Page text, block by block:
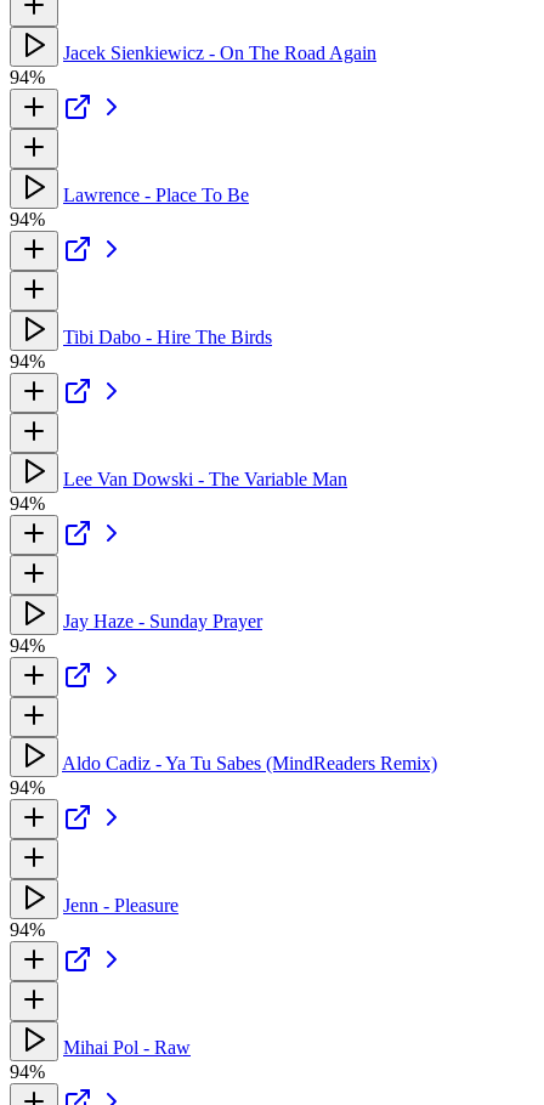
Jacek Sienkiewicz - On The Road Again
94%
Lawrence - Place To Be
94%
Tibi Dabo - Hire The Birds
94%
Lee Van Dowski - The Variable Man
94%
Jay Haze - Sunday Prayer
94%
Aldo Cadiz - Ya Tu Sabes (MindReaders Remix)
94%
Jenn - Pleasure
94%
Mihai Pol - Raw
94%